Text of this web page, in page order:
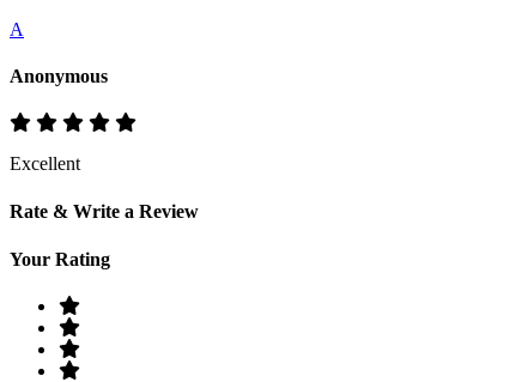
A
Anonymous
Excellent
Rate & Write a Review
Your Rating